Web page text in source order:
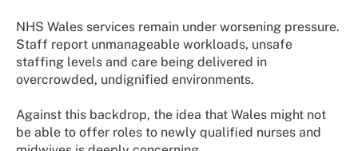
NHS Wales services remain under worsening pressure.
Staff report unmanageable workloads, unsafe
staffing levels and care being delivered in
overcrowded, undignified environments.
Against this backdrop, the idea that Wales might not
be able to offer roles to newly qualified nurses and